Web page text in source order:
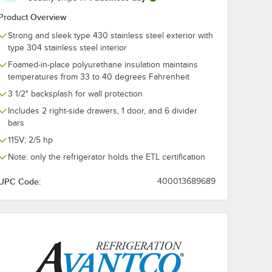
Overview
Strong and sleek type 430 stainless steel exterior with
type 304 stainless steel interior
Foamed-in-place polyurethane insulation maintains
temperatures from 33 to 40 degrees Fahrenheit
3 1/2" backsplash for wall protection
Includes 2 right-side drawers, 1 door, and 6 divider
bars
115V; 2/5 hp
Note: only the refrigerator holds the ETL certification
Code: 400013689689
/ Hotel Pan Cover
Solid
Hotel
Stainless Steel Solid Steam Table / Hotel Pan Cover
1/2 Size 4" Deep
Anti-Jam Stainless
Steel Steam Table /
Hotel Pan
$8.59
Add to Cart
Quantity for Choice 24 Gauge 1/2 Size 4" Deep Anti-Jam
Add to Cart Add to Cart
Quantity for Choice 24
Add to Cart